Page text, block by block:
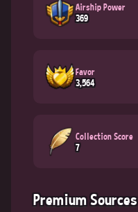
Airship Power
369
Favor
3,564
Collection Score
7
Premium Sources